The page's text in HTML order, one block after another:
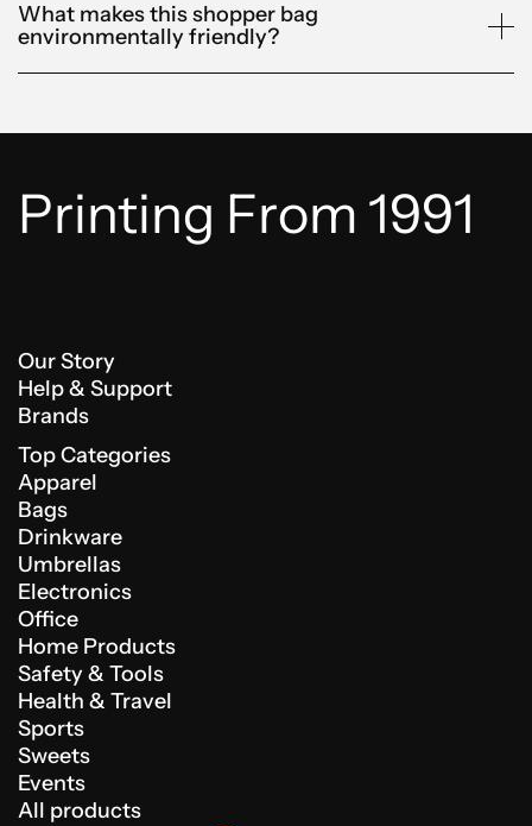
What makes this shopper bag
environmentally friendly?
Printing From 1991
Our Story
Help & Support
Brands
Top Categories
Apparel
Bags
Drinkware
Umbrellas
Electronics
Office
Home Products
Safety & Tools
Health & Travel
Sports
Sweets
Events
All products